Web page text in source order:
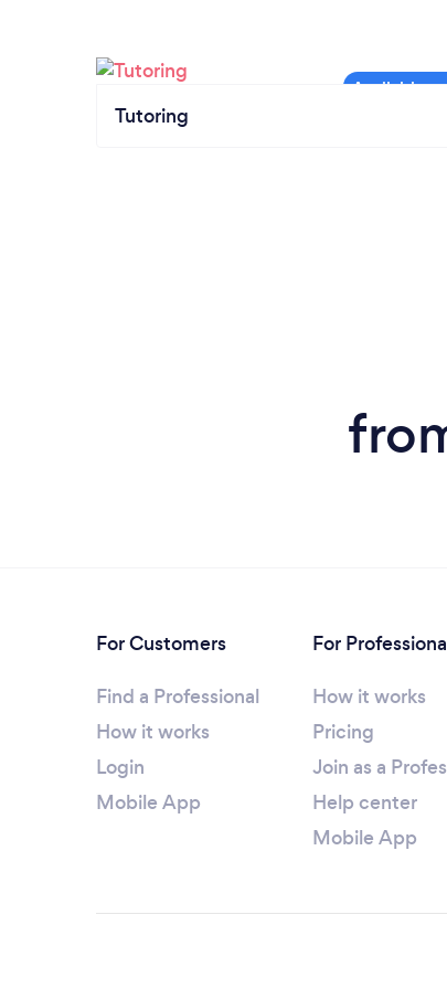
Tutoring
For Customers
Find a Professional
How it works
Login
Mobile App
For
How it works
Pricing
Join as a
Help center
Mobile App